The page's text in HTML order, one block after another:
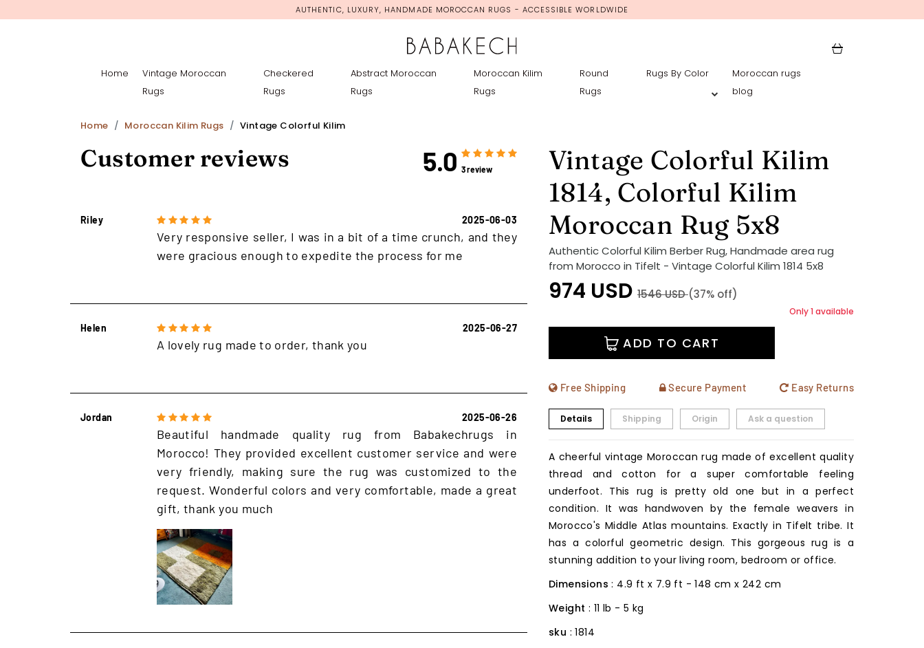
AUTHENTIC, LUXURY, HANDMADE MOROCCAN RUGS - ACCESSIBLE WORLDWIDE
Home
Vintage Moroccan
Rugs
Checkered
Rugs
Abstract Moroccan
Rugs
Moroccan Kilim
Rugs
Round
Rugs
Rugs By Color
Moroccan rugs
blog
Home Moroccan Kilim Rugs Vintage Colorful Kilim
Customer reviews 5.0 3 review
Riley 2025-06-03
Very responsive seller, I was in a bit of a time crunch, and they
were gracious enough to expedite the process for me
Helen 2025-06-27
A lovely rug made to order, thank you
Jordan 2025-06-26
Beautiful handmade quality rug from Babakechrugs in
Morocco! They provided excellent customer service and were
very friendly, making sure the rug was customized to the
request. Wonderful colors and very comfortable, made a great
gift, thank you much
Vintage Colorful Kilim
1814, Colorful Kilim
Moroccan Rug 5x8
Authentic Colorful Kilim Berber Rug, Handmade area rug
from Morocco in Tifelt - Vintage Colorful Kilim 1814 5x8
974 USD 1546USD(37% off)
Only 1 available
ADD TO CART
Free Shipping Secure Payment Easy Returns
Details Shipping Origin Ask a question
A cheerful vintage Moroccan rug made of excellent quality
thread and cotton for a super comfortable feeling
underfoot. This rug is pretty old one but in a perfect
condition. It was handwoven by the female weavers in
Morocco's Middle Atlas mountains. Exactly in Tifelt tribe. It
has a colorful geometric design. This gorgeous rug is a
stunning addition to your living room, bedroom or office.
Dimensions: 4.9 ft x 7.9 ft - 148 cm x 242 cm
Weight : 11 lb - 5 kg
sku : 1814